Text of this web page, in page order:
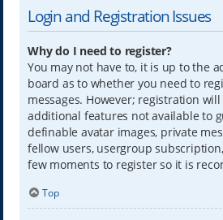
Login and Registration Issues
Why do I need to register?
You may not have to, it is up to the
board as to whether you need to
messages. However; registration
additional features not available to
definable avatar images, private
fellow users, usergroup
few moments to register so it is
Top